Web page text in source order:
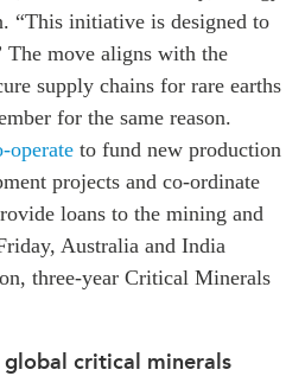
Business Partnership
(MSMEs)
Canada In Asia Conference
CPTPP Portal
“This initiative is designed to
The move aligns with the
supply chains for rare earths
for the same reason.
operate to fund new production
projects and co-ordinate
loans to the mining and
Australia and India
three-year Critical Minerals
global critical minerals